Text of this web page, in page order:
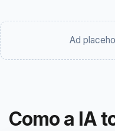
Ad
Como a IA